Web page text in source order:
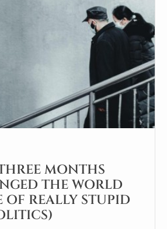
MONTHS
THE WORLD
OF REALLY STUPID